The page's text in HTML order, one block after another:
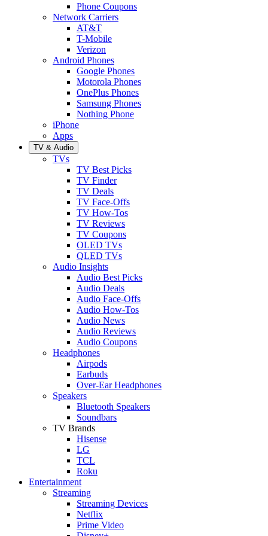
Phone Coupons
Network Carriers
AT&T
T-Mobile
Verizon
Android Phones
Google Phones
Motorola Phones
OnePlus Phones
Samsung Phones
Nothing Phone
iPhone
Apps
TV & Audio
TVs
TV Best Picks
TV Finder
TV Deals
TV Face-Offs
TV How-Tos
TV Reviews
TV Coupons
OLED TVs
QLED TVs
Audio Insights
Audio Best Picks
Audio Deals
Audio Face-Offs
Audio How-Tos
Audio News
Audio Reviews
Audio Coupons
Headphones
Airpods
Earbuds
Over-Ear Headphones
Speakers
Bluetooth Speakers
Soundbars
TV Brands
Hisense
LG
TCL
Roku
Entertainment
Streaming
Streaming Devices
Netflix
Prime Video